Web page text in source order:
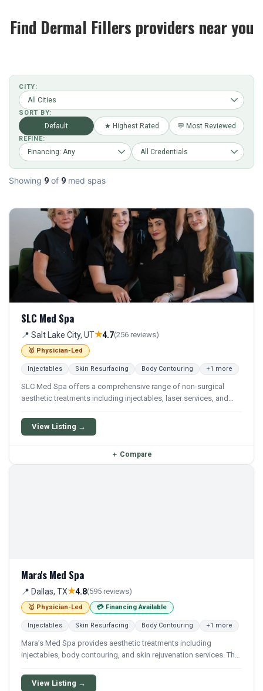
Find Dermal Fillers providers near you
CITY:
SORT BY:
Default ★ Highest Rated 💬 Most Reviewed
REFINE:
Showing 9 of 9 med spas
SLC Med Spa
📍 Salt Lake City, UT★4.7(256 reviews)
🥇 Physician-Led
Injectables Skin Resurfacing Body Contouring +1 more
SLC Med Spa offers a comprehensive range of non-surgical
aesthetic treatments including injectables, laser services, and
medically supervised cosmetic services focused on enhancing
appearance and skin health.
View Listing →
＋ Compare
Mara's Med Spa
📍 Dallas, TX★4.8(595 reviews)
🥇 Physician-Led 💳 Financing Available
Injectables Skin Resurfacing Body Contouring +1 more
Mara’s Med Spa provides aesthetic treatments including
injectables, body contouring, and skin rejuvenation services. The
performed under medical oversight.
View Listing →